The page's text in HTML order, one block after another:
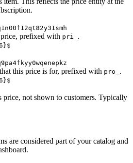
prefixed with pri_ .
this price is for, prefixed with pro_ .
price, not shown to customers. Typically
are considered part of your catalog and